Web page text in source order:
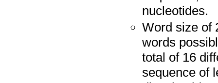
nucleotides.
Word size of
words
total of 16
sequence of